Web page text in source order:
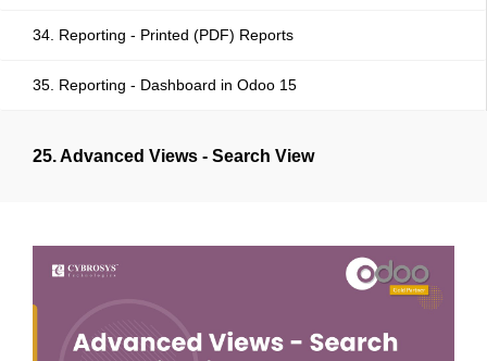
34. Reporting - Printed (PDF) Reports
35. Reporting - Dashboard in Odoo 15
25. Advanced Views - Search View